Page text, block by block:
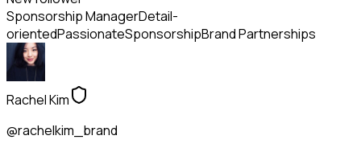
Sponsorship ManagerDetail-
orientedPassionateSponsorshipBrand Partnerships
Rachel Kim
@rachelkim_brand